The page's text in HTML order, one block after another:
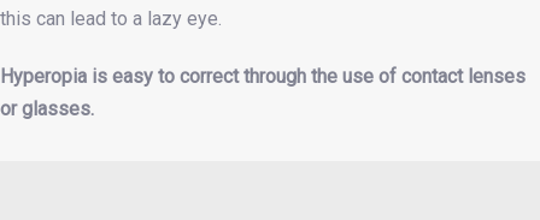
this can lead to a lazy eye.
Hyperopia is easy to correct through the use of contact lenses
or glasses.